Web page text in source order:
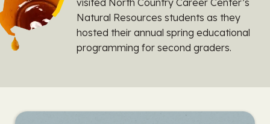
visited North Country Career Center’s
Natural Resources students as they
hosted their annual spring educational
programming for second graders.